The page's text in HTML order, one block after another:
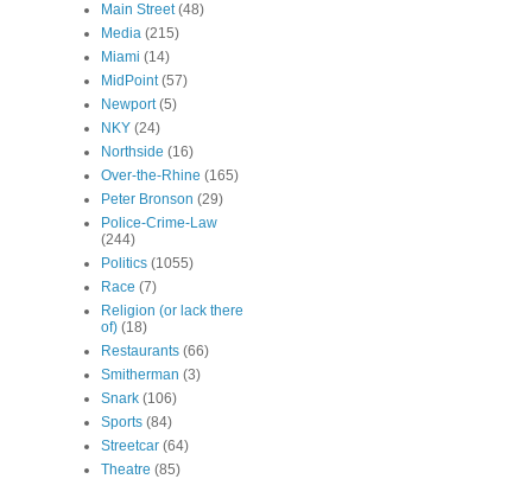
Main Street (48)
Media (215)
Miami (14)
MidPoint (57)
Newport (5)
NKY (24)
Northside (16)
Over-the-Rhine (165)
Peter Bronson (29)
Police-Crime-Law
(244)
Politics (1055)
Race (7)
Religion (or lack there
of) (18)
Restaurants (66)
Smitherman (3)
Snark (106)
Sports (84)
Streetcar (64)
Theatre (85)